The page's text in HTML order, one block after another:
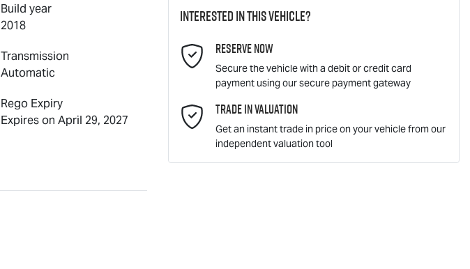
Build year
2018
Transmission
Automatic
Rego Expiry
Expires on April 29, 2027
Last Name*
Email Address*
Mobile Number*
Interested in this vehicle?
Reserve Now
Secure the vehicle with a debit or credit card
payment using our secure payment gateway
Trade In Valuation
Get an instant trade in price on your vehicle from our
independent valuation tool